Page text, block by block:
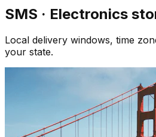
SMS · Electronics
Local delivery windows, time
your state.